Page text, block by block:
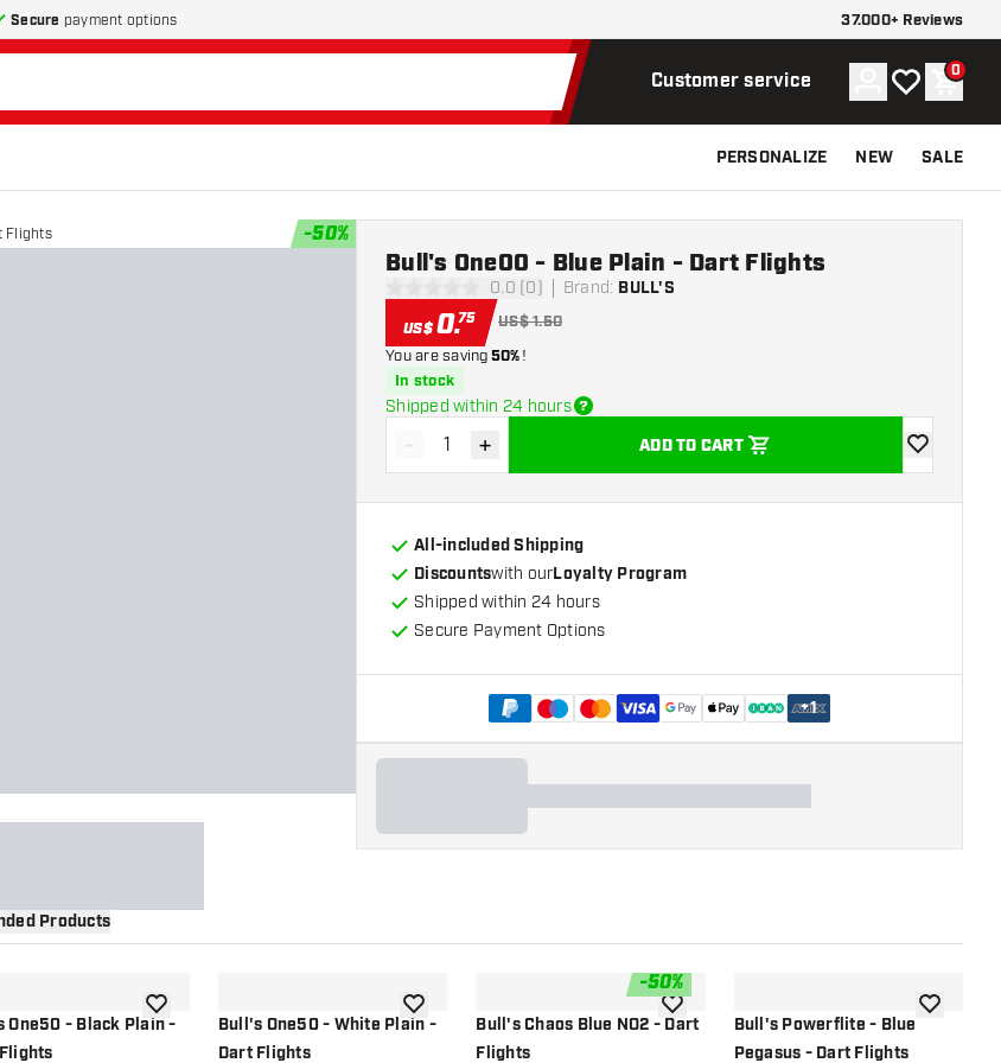
Secure payment options 37.000+ Reviews
Customer service Account
My wishlist
0
PERSONALIZE NEW SALE
Flights -50%
0 Score stars0.0 (0) Brand: BULL'S
Bull's One00 - Blue Plain - Dart Flights
US$0.75 US$ 1.50
You are saving50%!
In stock
Shipped within 24 hours
Decrease quantity
- Increase quantity
+ ADD TO CART
add to
All-included Shipping
Discountswith ourLoyalty Program
Shipped within 24 hours
Secure Payment Options
+1
Products
One50 - Black Plain -add to wishlistBull's One50 - White Plain -
Dart Flights
add to wishlist
-50%
Bull's Chaos Blue NO2 - Dart
Flights
add to wishlistBull's Powerflite - Blue
Pegasus - Dart Flights
add to